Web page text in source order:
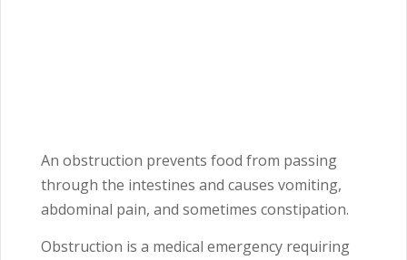
An obstruction prevents food from passing
through the intestines and causes vomiting,
abdominal pain, and sometimes constipation.
Obstruction is a medical emergency requiring